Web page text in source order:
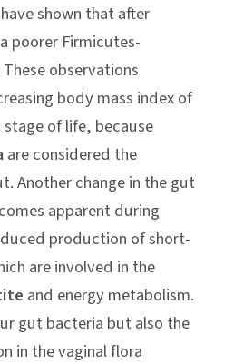
shown that after
poorer Firmicutes-
observations
body mass index of
of life, because
are considered the
Another change in the gut
apparent during
production of short-
are involved in the
and energy metabolism.
gut bacteria but also the
in the vaginal flora